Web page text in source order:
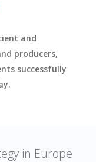
and
producers,
successfully
in Europe